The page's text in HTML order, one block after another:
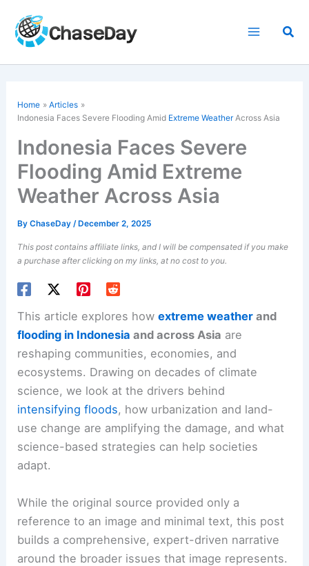
content
Home
Articles
Indonesia Faces Severe Flooding Amid Extreme Weather Across Asia
Indonesia Faces Severe
Flooding Amid Extreme
Weather Across Asia
ByChaseDay/ December 2, 2025
This post contains affiliate links, and I will be compensated if you make
a purchase after clicking on my links, at no cost to you.
This article explores howextreme weather and
flooding in Indonesia and across Asia are
reshaping communities, economies, and
ecosystems. Drawing on decades of climate
science, we look at the drivers behind
intensifying floods, how urbanization and land-
use change are amplifying the damage, and what
science-based strategies can help societies
adapt.
While the original source provided only a
reference to an image and minimal text, this post
builds a comprehensive, expert-driven narrative
around the broader issues that image represents.